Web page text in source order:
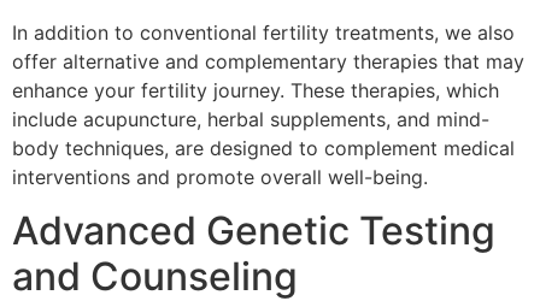
In addition to conventional fertility treatments, we also
offer alternative and complementary therapies that may
enhance your fertility journey. These therapies, which
include acupuncture, herbal supplements, and mind-
body techniques, are designed to complement medical
interventions and promote overall well-being.
Advanced Genetic Testing
and Counseling